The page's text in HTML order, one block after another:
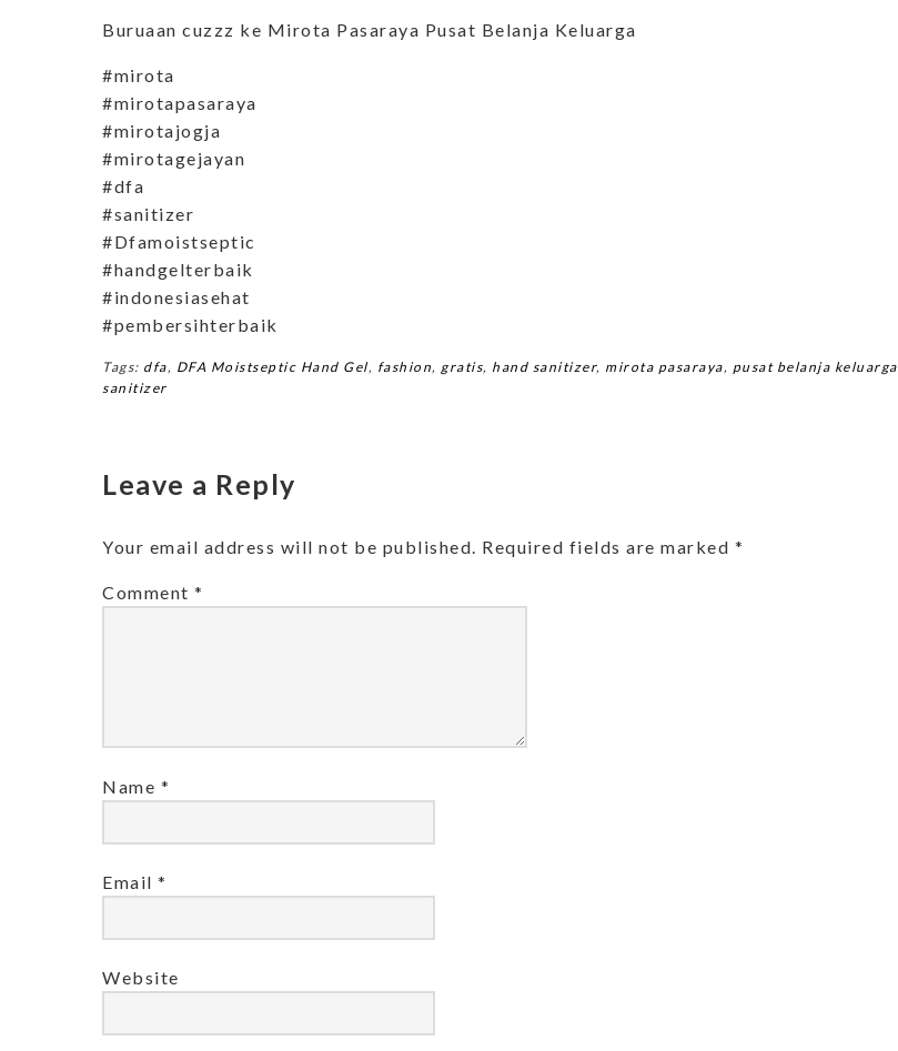
Buruaan cuzzz ke Mirota Pasaraya Pusat Belanja Keluarga
#mirota
#mirotapasaraya
#mirotajogja
#mirotagejayan
#dfa
#sanitizer
#Dfamoistseptic
#handgelterbaik
#indonesiasehat
#pembersihterbaik
Tags: dfa, DFA Moistseptic Hand Gel, fashion, gratis, hand sanitizer, mirota pasaraya, pusat belanja keluarga
sanitizer
Leave a Reply
Your email address will not be published. Required fields are marked *
Comment *
Name *
Email *
Website